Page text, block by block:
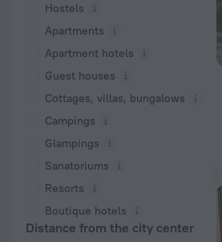
Hostels
Apartments
Apartment hotels
Guest houses
Cottages, villas, bungalows
Сampings
Glampings
Sanatoriums
Resorts
Boutique hotels
Distance from the city center